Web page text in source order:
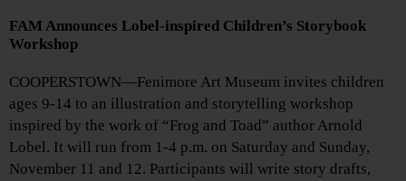
FAM Announces Lobel-inspired Children’s Storybook
Workshop
COOPERSTOWN—Fenimore Art Museum invites children
ages 9-14 to an illustration and storytelling workshop
inspired by the work of “Frog and Toad” author Arnold
Lobel. It will run from 1-4 p.m. on Saturday and Sunday,
November 11 and 12. Participants will write story drafts,